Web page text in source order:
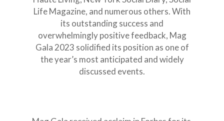
Life Magazine, and numerous others. With
its outstanding success and
overwhelmingly positive feedback, Mag
Gala 2023 solidified its position as one of
the year’s most anticipated and widely
discussed events.
Survivors Testimonials
Thanksgiving
Xmas Toy Drive
2024
2025
School PSA pictures
School Podcast
Speaking Engagement
Events
MAG Gala
MAGGala2025
Tania Rubis
MAG Gala 2024
The Runway Of Hope
The Runway of Hope
Kindness is Cool
Luncheon 2024
Press & Media
Featured on
Donations
Emergency Relief
Venezuela